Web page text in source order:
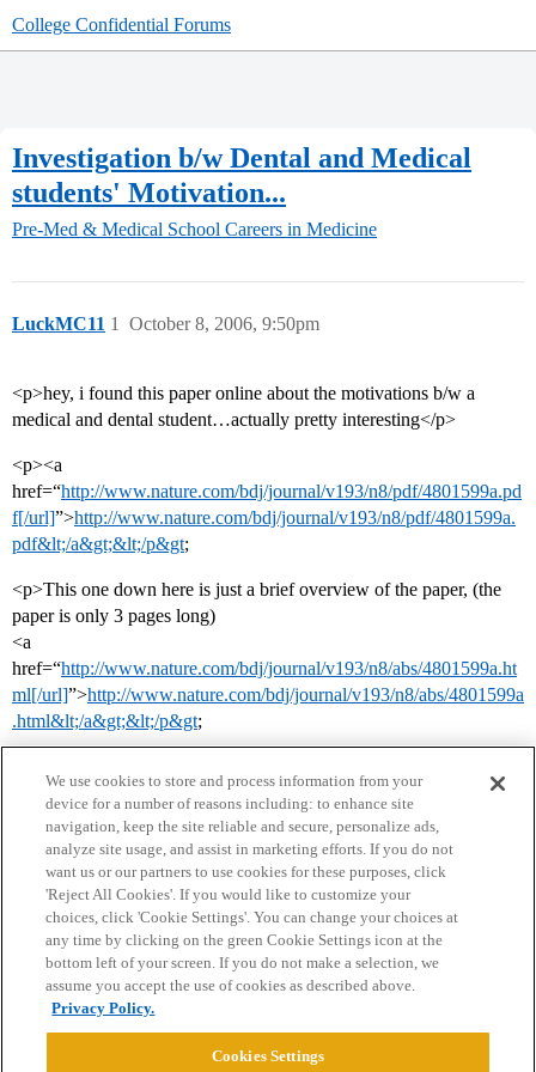
College Confidential Forums
Investigation b/w Dental and Medical
students' Motivation...
Pre-Med & Medical School Careers in Medicine
LuckMC11 October 8, 2006, 9:50pm
1
<p>hey, i found this paper online about the motivations b/w a
medical and dental student…actually pretty interesting</p>
<p><a
href=“http://www.nature.com/bdj/journal/v193/n8/pdf/4801599a.pd
f[/url]”>http://www.nature.com/bdj/journal/v193/n8/pdf/4801599a.
pdf&lt;/a&gt;&lt;/p&gt;
<p>This one down here is just a brief overview of the paper, (the
paper is only 3 pages long)
<a
href=“http://www.nature.com/bdj/journal/v193/n8/abs/4801599a.ht
ml[/url]”>http://www.nature.com/bdj/journal/v193/n8/abs/4801599a
.html&lt;/a&gt;&lt;/p&gt;
Home Categories Guidelines Terms of Service
Privacy Policy
Powered byDiscourse
We use cookies to store and process information from your
device for a number of reasons including: to enhance site
navigation, keep the site reliable and secure, personalize ads,
analyze site usage, and assist in marketing efforts. If you do not
want us or our partners to use cookies for these purposes, click
'Reject All Cookies'. If you would like to customize your
choices, click 'Cookie Settings'. You can change your choices at
any time by clicking on the green Cookie Settings icon at the
bottom left of your screen. If you do not make a selection, we
assume you accept the use of cookies as described above.
Privacy Policy.
Cookies Settings